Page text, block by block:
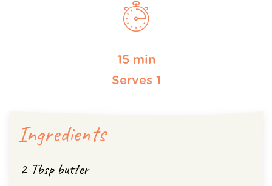
15 min
Serves 1
Ingredients
2 Tbsp butter